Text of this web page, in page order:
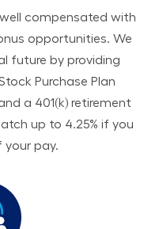
compensated with
opportunities. We
future by providing
Purchase Plan
a 401(k) retirement
up to 4.25% if you
your pay.